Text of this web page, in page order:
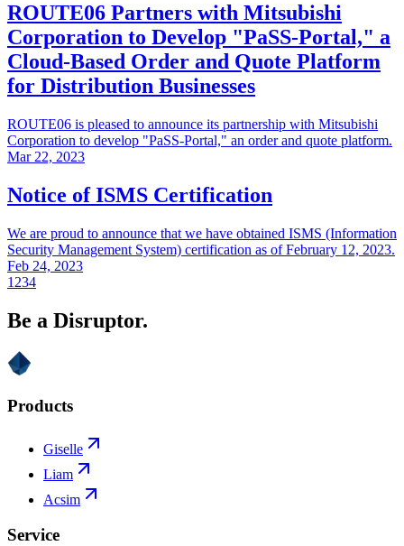
ROUTE06 Partners with Mitsubishi
Corporation to Develop "PaSS-Portal," a
Cloud-Based Order and Quote Platform
for Distribution Businesses
ROUTE06 is pleased to announce its partnership with Mitsubishi
Corporation to develop "PaSS-Portal," an order and quote platform.
Mar 22, 2023
Notice of ISMS Certification
We are proud to announce that we have obtained ISMS (Information
Security Management System) certification as of February 12, 2023.
Feb 24, 2023
1 234
Be a Disruptor.
Products
Giselle
Liam
Acsim
Service